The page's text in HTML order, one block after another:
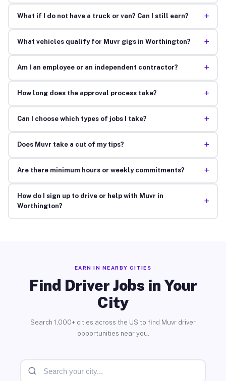
What if I do not have a truck or van? Can I still earn? +
What vehicles qualify for Muvr gigs in Worthington? +
Am I an employee or an independent contractor? +
How long does the approval process take? +
Can I choose which types of jobs I take? +
Does Muvr take a cut of my tips? +
Are there minimum hours or weekly commitments? +
How do I sign up to drive or help with Muvr in
Worthington?
+
EARN IN NEARBY CITIES
Find Driver Jobs in Your
City
Search 1,000+ cities across the US to find Muvr driver
opportunities near you.